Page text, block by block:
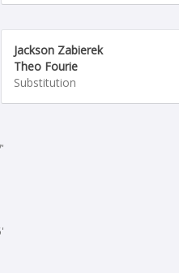
Jackson Zabierek
Theo Fourie
Substitution